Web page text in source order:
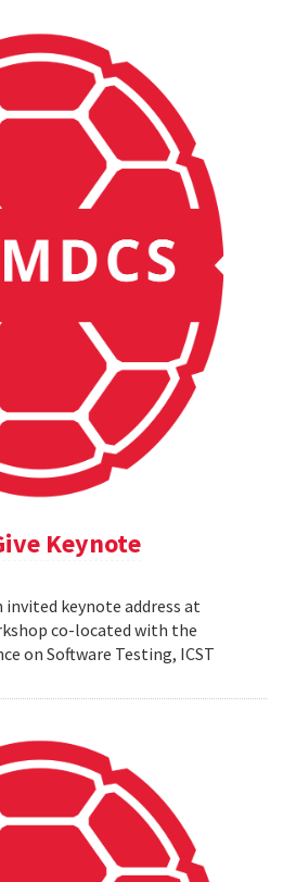
Keynote
keynote address at
co-located with the
on Software Testing, ICST